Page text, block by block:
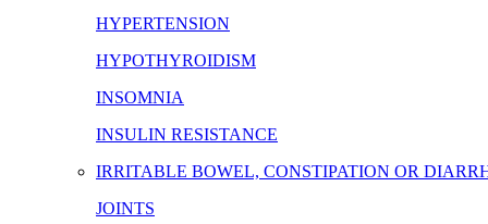
HYPERTENSION
HYPOTHYROIDISM
INSOMNIA
INSULIN RESISTANCE
IRRITABLE BOWEL, CONSTIPATION OR
JOINTS